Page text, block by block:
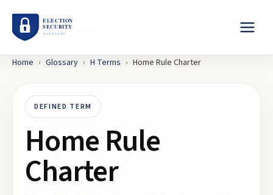
Home › Glossary › H Terms › Home Rule Charter
DEFINED TERM
Home Rule
Charter